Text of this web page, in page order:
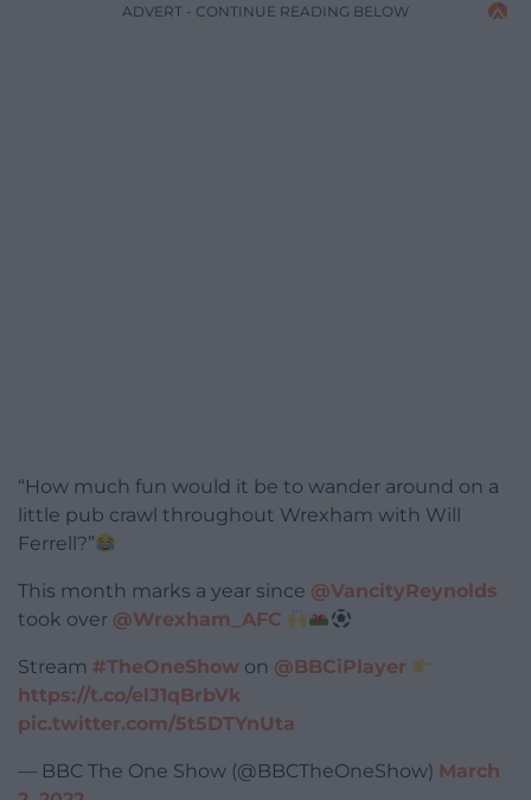
ADVERT - CONTINUE READING BELOW
“How much fun would it be to wander around on a
little pub crawl throughout Wrexham with Will
Ferrell?”
This month marks a year since @VancityReynolds
took over @Wrexham_AFC
Stream #TheOneShow on @BBCiPlayer
https://t.co/elJ1qBrbVk
pic.twitter.com/5t5DTYnUta
— BBC The One Show (@BBCTheOneShow) March